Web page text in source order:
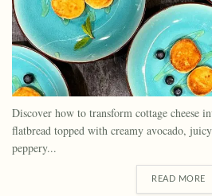
Discover how to transform cottage cheese
flatbread topped with creamy avocado,
peppery...
READ MORE